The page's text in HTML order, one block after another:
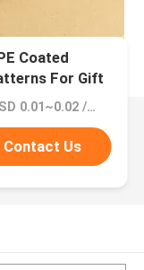
Coated
For Gift
Price：USD 0.01~0.02 /Pieces
Contact Us